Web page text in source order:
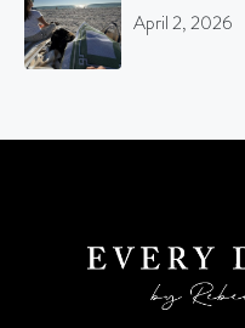
April 2, 2026